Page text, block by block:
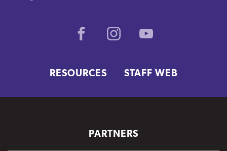
Facebook Instagram
RESOURCES STAFF WEB
PARTNERS